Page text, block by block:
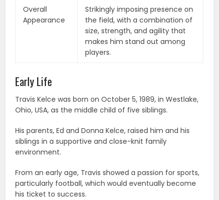
Overall
Appearance
Strikingly imposing presence on
the field, with a combination of
size, strength, and agility that
makes him stand out among
players.
Early Life
Travis Kelce was born on October 5, 1989, in Westlake,
Ohio, USA, as the middle child of five siblings.
His parents, Ed and Donna Kelce, raised him and his
siblings in a supportive and close-knit family
environment.
From an early age, Travis showed a passion for sports,
particularly football, which would eventually become
his ticket to success.